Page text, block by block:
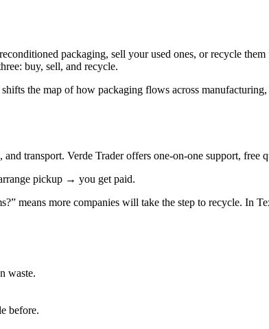
packaging, sell your used ones, or recycle
buy, sell, and recycle.
the map of how packaging flows across
transport. Verde Trader offers one-on-one support, free
pickup → you get paid.
means more companies will take the step to recycle. In
waste.
before.